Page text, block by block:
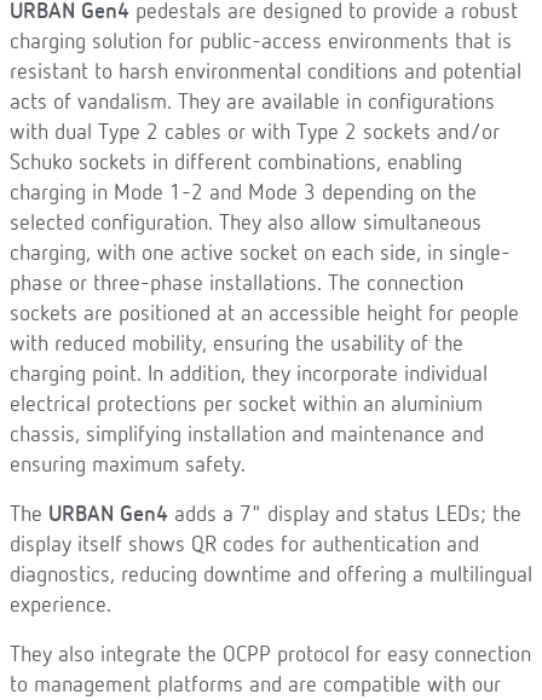
URBAN Gen4 pedestals are designed to provide a robust
charging solution for public-access environments that is
resistant to harsh environmental conditions and potential
acts of vandalism. They are available in configurations
with dual Type 2 cables or with Type 2 sockets and/or
Schuko sockets in different combinations, enabling
charging in Mode 1-2 and Mode 3 depending on the
selected configuration. They also allow simultaneous
charging, with one active socket on each side, in single-
phase or three-phase installations. The connection
sockets are positioned at an accessible height for people
with reduced mobility, ensuring the usability of the
charging point. In addition, they incorporate individual
electrical protections per socket within an aluminium
chassis, simplifying installation and maintenance and
ensuring maximum safety.
The URBAN Gen4 adds a 7" display and status LEDs; the
display itself shows QR codes for authentication and
diagnostics, reducing downtime and offering a multilingual
experience.
They also integrate the OCPP protocol for easy connection
to management platforms and are compatible with our